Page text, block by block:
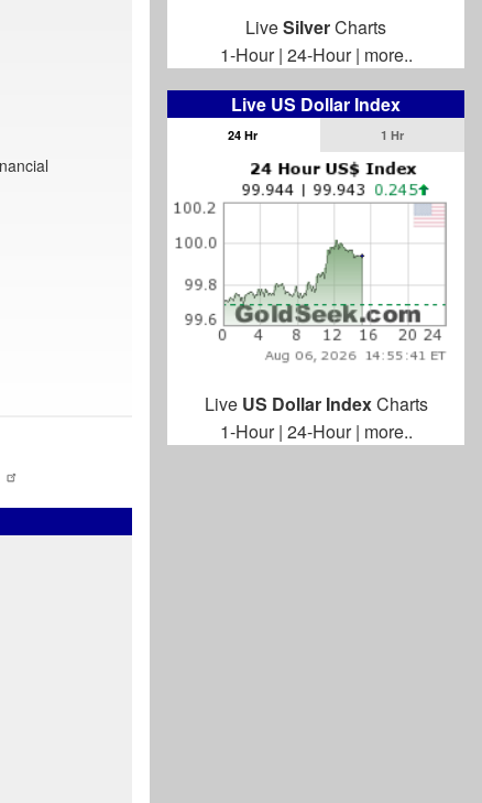
LiveSilverCharts
1-Hour| 24-Hour| more..
Live US Dollar Index
24 Hr 1 Hr
Live US Dollar IndexCharts
1-Hour| 24-Hour| more..